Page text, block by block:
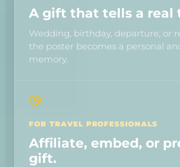
A gift that tells a real
Wedding, birthday, departure, or
the poster becomes a personal
memory.
FOR TRAVEL PROFESSIONALS
Affiliate, embed, or
gift.